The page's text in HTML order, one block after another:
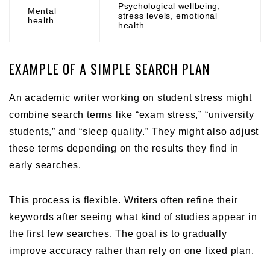
Mental
health
Psychological wellbeing,
stress levels, emotional
health
EXAMPLE OF A SIMPLE SEARCH PLAN
An academic writer working on student stress might
combine search terms like “exam stress,” “university
students,” and “sleep quality.” They might also adjust
these terms depending on the results they find in
early searches.
This process is flexible. Writers often refine their
keywords after seeing what kind of studies appear in
the first few searches. The goal is to gradually
improve accuracy rather than rely on one fixed plan.